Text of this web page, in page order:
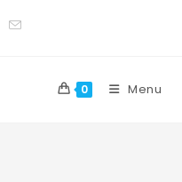
0 Menu